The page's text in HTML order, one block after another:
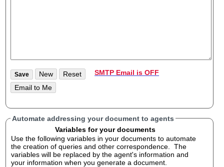
SMTP Email is OFF
Automate addressing your document to agents
Variables for your documents
Use the following variables in your documents to automate
the creation of queries and other correspondence. The
variables will be replaced by the agent's information and
your information when you generate a document.